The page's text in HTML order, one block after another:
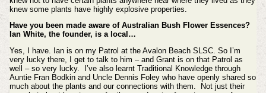
knew some plants have highly explosive properties.
Have you been made aware of Australian Bush Flower Essences?
Ian White, the founder, is a local…
Yes, I have. Ian is on my Patrol at the Avalon Beach SLSC. So I’m
very lucky there, I get to talk to him – and Grant is on that Patrol as
well – so very lucky. I’ve also learnt Traditional Knowledge through
Auntie Fran Bodkin and Uncle Dennis Foley who have openly shared so
much about the plants and our connections with them. Not just their